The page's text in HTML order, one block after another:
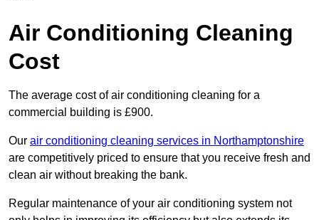
Air Conditioning Cleaning
Cost
The average cost of air conditioning cleaning for a
commercial building is £900.
Our air conditioning cleaning services in Northamptonshire
are competitively priced to ensure that you receive fresh and
clean air without breaking the bank.
Regular maintenance of your air conditioning system not